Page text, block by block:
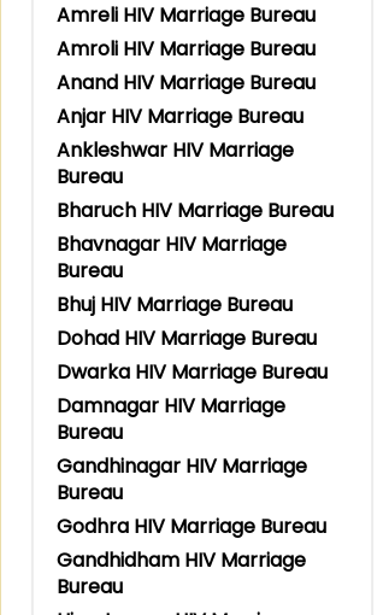
Amreli HIV Marriage Bureau
Amroli HIV Marriage Bureau
Anand HIV Marriage Bureau
Anjar HIV Marriage Bureau
Ankleshwar HIV Marriage
Bureau
Bharuch HIV Marriage Bureau
Bhavnagar HIV Marriage
Bureau
Bhuj HIV Marriage Bureau
Dohad HIV Marriage Bureau
Dwarka HIV Marriage Bureau
Damnagar HIV Marriage
Bureau
Gandhinagar HIV Marriage
Bureau
Godhra HIV Marriage Bureau
Gandhidham HIV Marriage
Bureau